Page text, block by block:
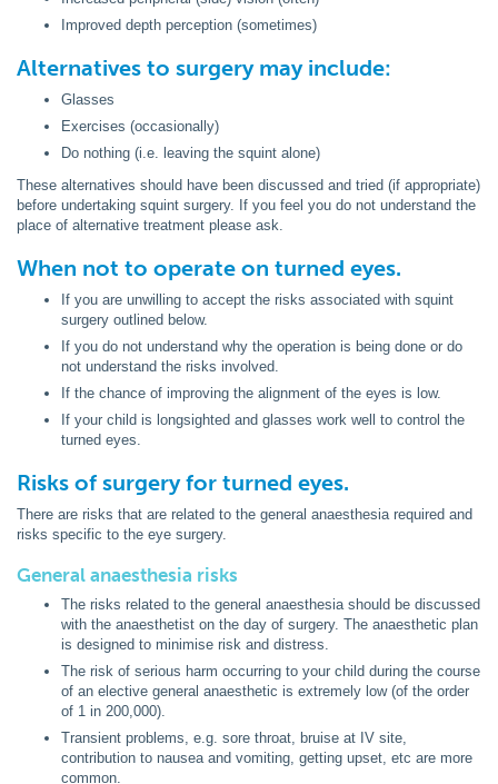
Improved depth perception (sometimes)
Alternatives to surgery may include:
Glasses
Exercises (occasionally)
Do nothing (i.e. leaving the squint alone)
These alternatives should have been discussed and tried (if appropriate)
before undertaking squint surgery. If you feel you do not understand the
place of alternative treatment please ask.
When not to operate on turned eyes.
If you are unwilling to accept the risks associated with squint
surgery outlined below.
If you do not understand why the operation is being done or do
not understand the risks involved.
If the chance of improving the alignment of the eyes is low.
If your child is longsighted and glasses work well to control the
turned eyes.
Risks of surgery for turned eyes.
There are risks that are related to the general anaesthesia required and
risks specific to the eye surgery.
General anaesthesia risks
The risks related to the general anaesthesia should be discussed
with the anaesthetist on the day of surgery. The anaesthetic plan
is designed to minimise risk and distress.
The risk of serious harm occurring to your child during the course
of an elective general anaesthetic is extremely low (of the order
of 1 in 200,000).
Transient problems, e.g. sore throat, bruise at IV site,
contribution to nausea and vomiting, getting upset, etc are more
common.